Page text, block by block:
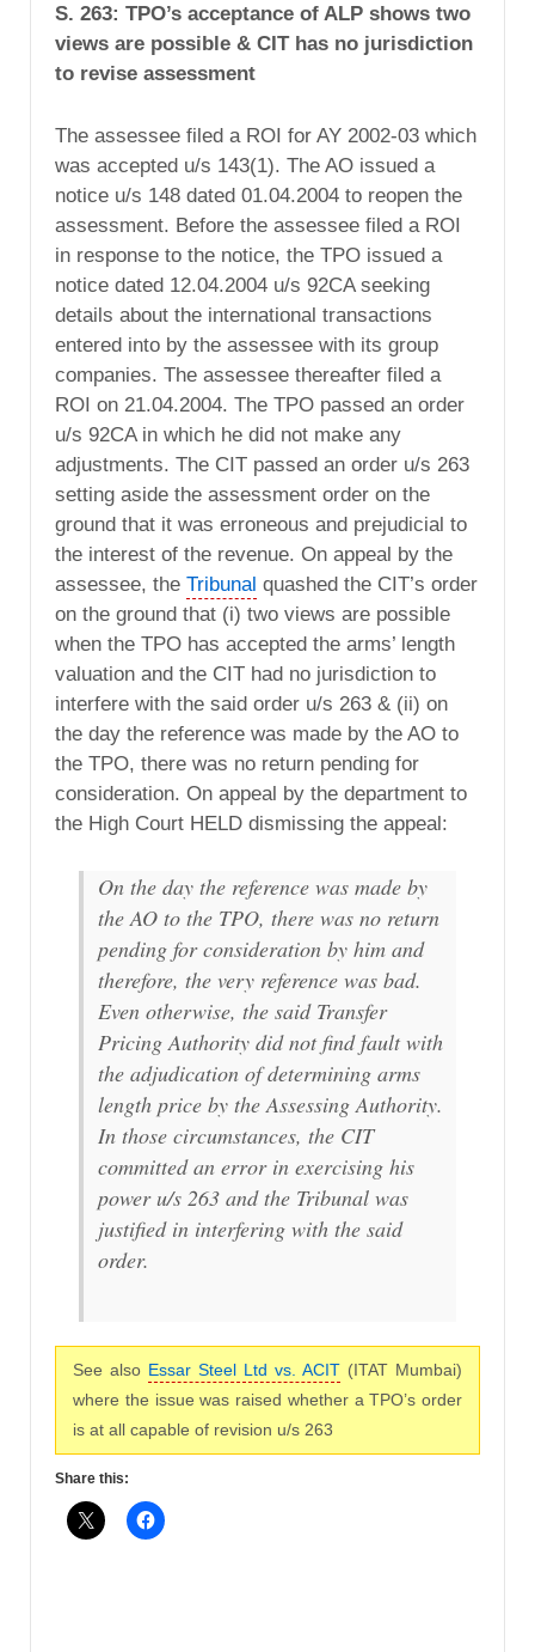
S. 263: TPO’s acceptance of ALP shows two
views are possible & CIT has no jurisdiction
to revise assessment
The assessee filed a ROI for AY 2002-03 which
was accepted u/s 143(1). The AO issued a
notice u/s 148 dated 01.04.2004 to reopen the
assessment. Before the assessee filed a ROI
in response to the notice, the TPO issued a
notice dated 12.04.2004 u/s 92CA seeking
details about the international transactions
entered into by the assessee with its group
companies. The assessee thereafter filed a
ROI on 21.04.2004. The TPO passed an order
u/s 92CA in which he did not make any
adjustments. The CIT passed an order u/s 263
setting aside the assessment order on the
ground that it was erroneous and prejudicial to
the interest of the revenue. On appeal by the
assessee, the Tribunal quashed the CIT’s order
on the ground that (i) two views are possible
when the TPO has accepted the arms’ length
valuation and the CIT had no jurisdiction to
interfere with the said order u/s 263 & (ii) on
the day the reference was made by the AO to
the TPO, there was no return pending for
consideration. On appeal by the department to
the High Court HELD dismissing the appeal:
On the day the reference was made by
the AO to the TPO, there was no return
pending for consideration by him and
therefore, the very reference was bad.
Even otherwise, the said Transfer
Pricing Authority did not find fault with
the adjudication of determining arms
length price by the Assessing Authority.
In those circumstances, the CIT
committed an error in exercising his
power u/s 263 and the Tribunal was
justified in interfering with the said
order.
See also Essar Steel Ltd vs. ACIT (ITAT Mumbai)
where the issue was raised whether a TPO’s order
is at all capable of revision u/s 263
Share this: